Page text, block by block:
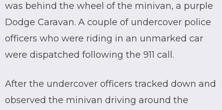
was behind the wheel of the minivan, a purple
Dodge Caravan. A couple of undercover police
officers who were riding in an unmarked car
were dispatched following the 911 call.
After the undercover officers tracked down and
observed the minivan driving around the